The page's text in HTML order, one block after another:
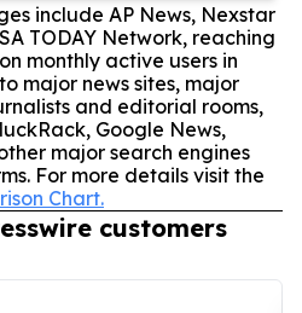
include AP News, Nexstar
TODAY Network, reaching
monthly active users in
major news sites, major
and editorial rooms,
Google News,
major search engines
For more details visit the
Chart.
customers